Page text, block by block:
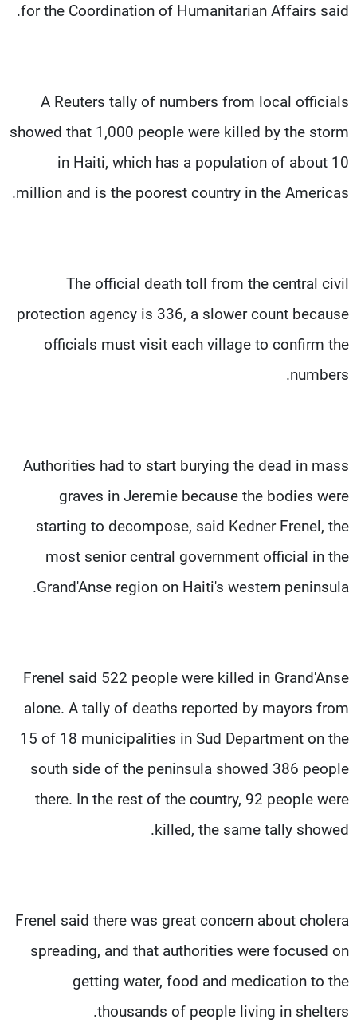
for the Coordination of Humanitarian Affairs said.
A Reuters tally of numbers from local officials
showed that 1,000 people were killed by the storm
in Haiti, which has a population of about 10
million and is the poorest country in the Americas.
The official death toll from the central civil
protection agency is 336, a slower count because
officials must visit each village to confirm the
numbers.
Authorities had to start burying the dead in mass
graves in Jeremie because the bodies were
starting to decompose, said Kedner Frenel, the
most senior central government official in the
Grand'Anse region on Haiti's western peninsula.
Frenel said 522 people were killed in Grand'Anse
alone. A tally of deaths reported by mayors from
15 of 18 municipalities in Sud Department on the
south side of the peninsula showed 386 people
there. In the rest of the country, 92 people were
killed, the same tally showed.
Frenel said there was great concern about cholera
spreading, and that authorities were focused on
getting water, food and medication to the
thousands of people living in shelters.